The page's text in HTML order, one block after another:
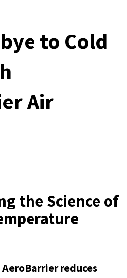
to Cold
Air
the Science of
AeroBarrier reduces